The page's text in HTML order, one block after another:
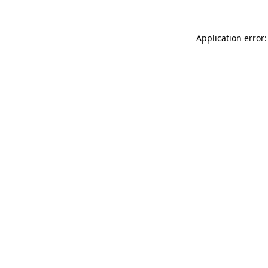
Application